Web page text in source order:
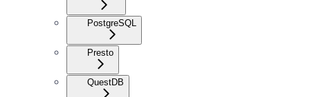
PostgreSQL
Presto
QuestDB